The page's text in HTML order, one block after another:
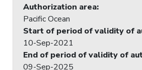
Authorization area:
Pacific Ocean
Start of period of validity of
10-Sep-2021
End of period of validity of
09-Sep-2025